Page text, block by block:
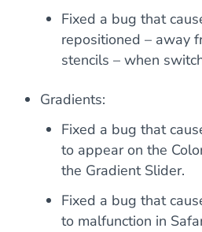
Fixed a bug that
repositioned – away
stencils – when
Gradients:
Fixed a bug that
to appear on the
the Gradient Slider.
Fixed a bug that
to malfunction in